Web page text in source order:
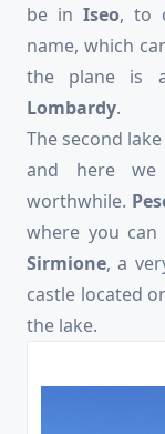
be in Iseo, to
name, which
the plane is
Lombardy.
The second
and here
worthwhile.
where you
Sirmione, a
castle located
the lake.